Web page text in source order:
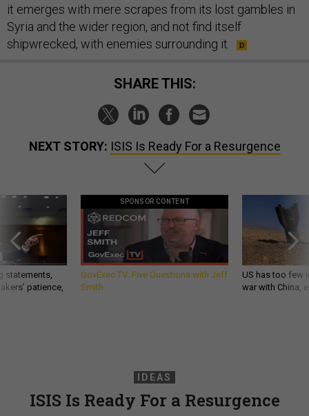
it emerges with mere scrapes from its lost gambles in
Syria and the wider region, and not find itself
shipwrecked, with enemies surrounding it.
SHARE THIS:
NEXT STORY: ISIS Is Ready For a Resurgence
statements,
patience,
SPONSOR CONTENT
GovExec TV: Five Questions with Jeff
Smith
US has too few
war with China,
IDEAS
ISIS Is Ready For a Resurgence